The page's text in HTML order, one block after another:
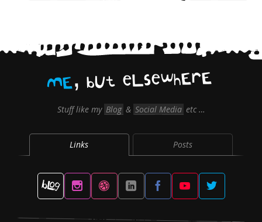
ME bUt eLsewhErE
Stuff like my Blog & Social Media etc …
Links Posts